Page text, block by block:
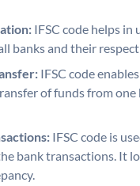
IFSC code helps in
banks and their
IFSC code
of funds from one
IFSC code is
bank transactions. It